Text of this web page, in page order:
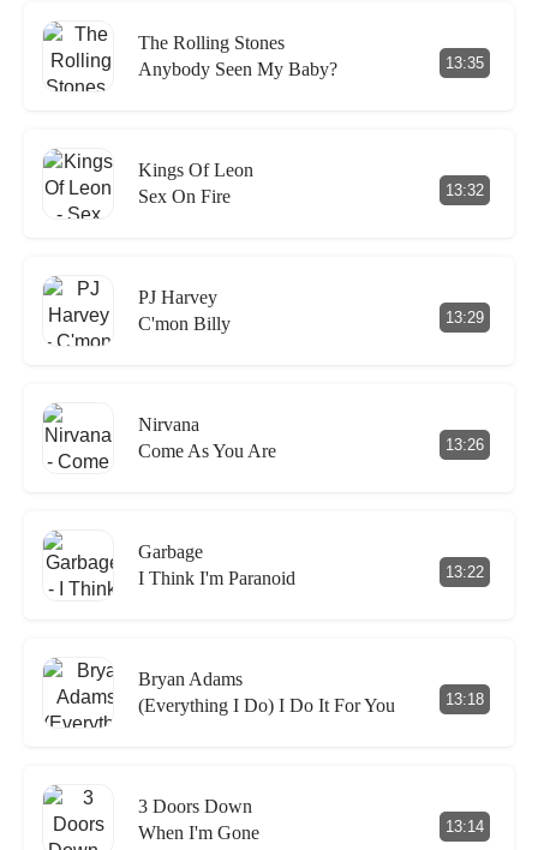
The Rolling Stones
Anybody Seen My Baby?
13:35
Kings Of Leon
Sex On Fire
13:32
PJ Harvey
C'mon Billy
13:29
Nirvana
Come As You Are
13:26
Garbage
I Think I'm Paranoid
13:22
Bryan Adams
(Everything I Do) I Do It For You
13:18
3 Doors Down
When I'm Gone
13:14